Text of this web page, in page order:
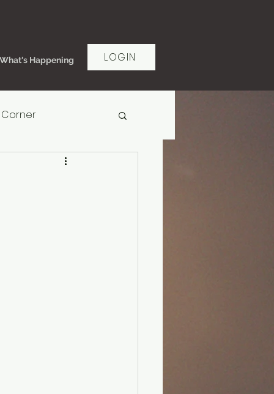
What's Happening LOGIN
Women's Ministry